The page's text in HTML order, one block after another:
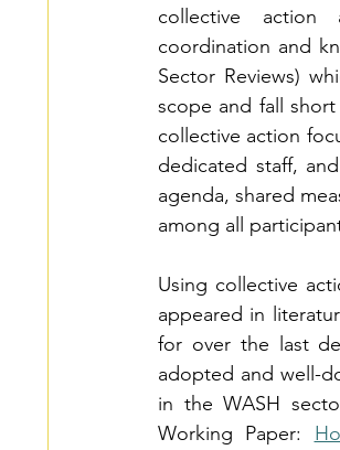
collective action
coordination and
Sector Reviews)
scope and fall
collective action
dedicated staff,
agenda, shared
among all
Using collective
appeared in
for over the last
adopted and well-
in the WASH
Working Paper: